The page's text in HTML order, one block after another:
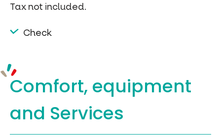
Tax not included.
Check
Comfort, equipment
and Services